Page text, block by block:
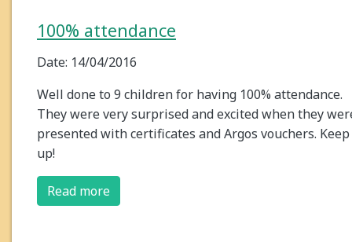
100% attendance
Date: 14/04/2016
Well done to 9 children for having 100% attendance.
They were very surprised and excited when they
presented with certificates and Argos vouchers.
up!
Read more